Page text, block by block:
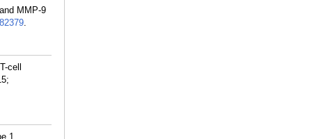
MMP-9
.
cell
1